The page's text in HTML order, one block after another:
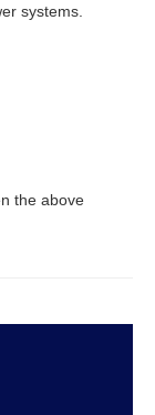
systems.
the above